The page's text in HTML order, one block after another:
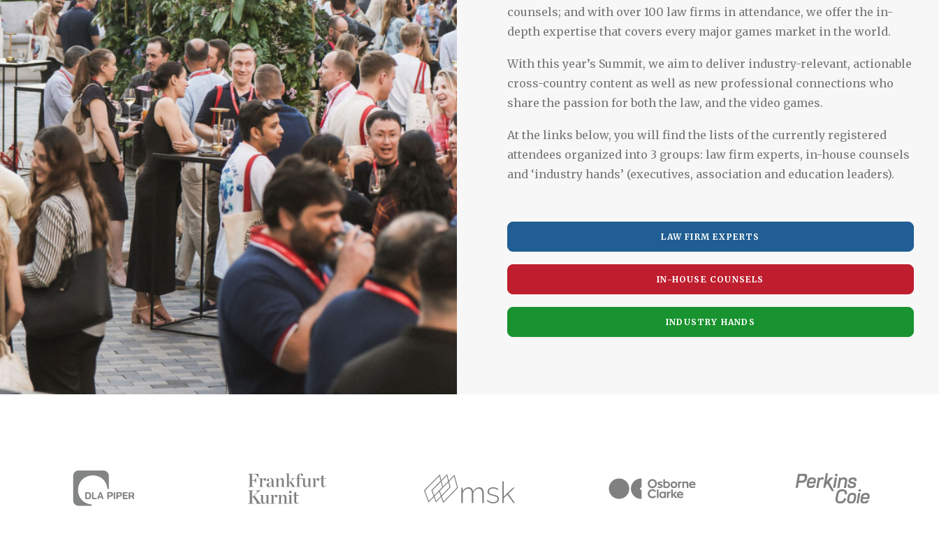
counsels; and with over 100 law firms in attendance, we offer the in-
depth expertise that covers every major games market in the world.
With this year’s Summit, we aim to deliver industry-relevant, actionable
cross-country content as well as new professional connections who
share the passion for both the law, and the video games.
At the links below, you will find the lists of the currently registered
attendees organized into 3 groups: law firm experts, in-house counsels
and ‘industry hands’ (executives, association and education leaders).
LAW FIRM EXPERTS
IN-HOUSE COUNSELS
INDUSTRY HANDS